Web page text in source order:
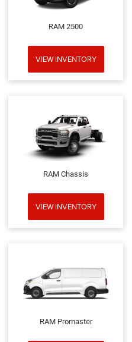
RAM 2500
VIEW INVENTORY
RAM Chassis
VIEW INVENTORY
RAM Promaster